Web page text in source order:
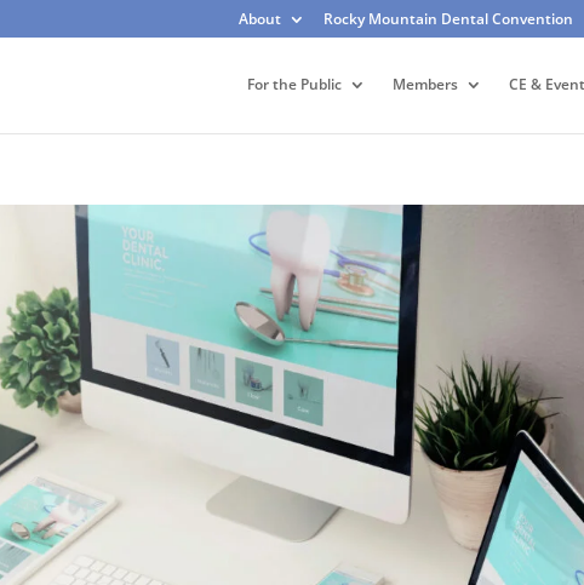
About Rocky Mountain Dental Convention
For the Public Members CE &